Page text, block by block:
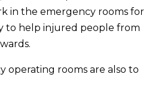
in the emergency rooms for
to help injured people from
operating rooms are also to